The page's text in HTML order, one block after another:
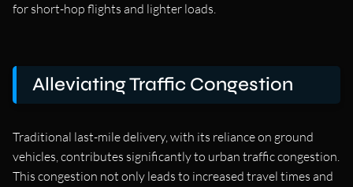
for short-hop flights and lighter loads.
Alleviating Traffic Congestion
Traditional last-mile delivery, with its reliance on ground
vehicles, contributes significantly to urban traffic congestion.
This congestion not only leads to increased travel times and